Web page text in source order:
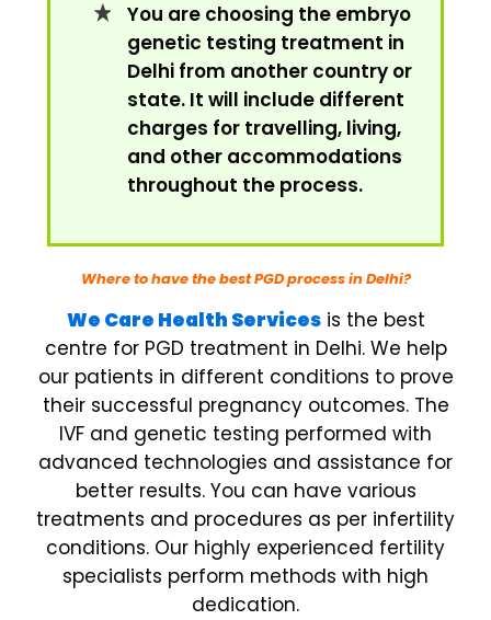
You are choosing the embryo
genetic testing treatment in
Delhi from another country or
state. It will include different
charges for travelling, living,
and other accommodations
throughout the process.
Where to have the best PGD process in Delhi?
We Care Health Servicesis the best
centre for PGD treatment in Delhi. We help
our patients in different conditions to prove
their successful pregnancy outcomes. The
IVF and genetic testing performed with
advanced technologies and assistance for
better results. You can have various
treatments and procedures as per infertility
conditions. Our highly experienced fertility
specialists perform methods with high
dedication.